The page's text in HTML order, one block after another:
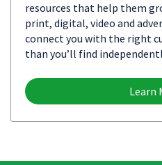
resources that help them
print, digital, video and
connect you with the right
than you’ll find
Learn